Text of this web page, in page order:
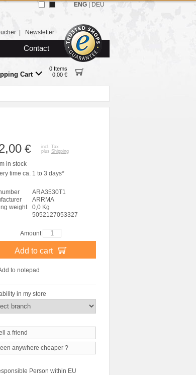
Newsletter
Contact
Cart
0 Items
0,00 €
ENG DEU
€
incl. Tax
plus Shipping
in stock
time ca. 1 to 3 days*
ARA3530T1
ARRMA
weight
0,0 Kg
5052127053327
Amount
Add to cart
to notepad
in my store
a friend
anywhere cheaper ?
Person within EU